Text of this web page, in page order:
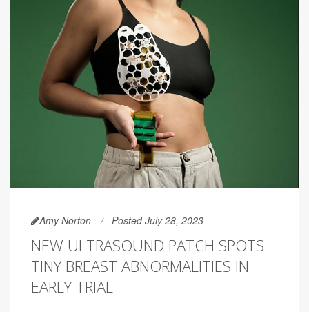
Amy Norton Posted July 28, 2023
NEW ULTRASOUND PATCH SPOTS
TINY BREAST ABNORMALITIES IN
EARLY TRIAL